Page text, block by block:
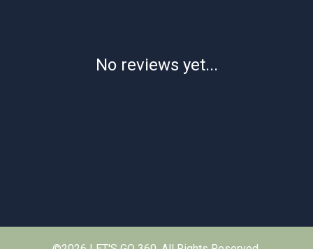
No reviews yet...